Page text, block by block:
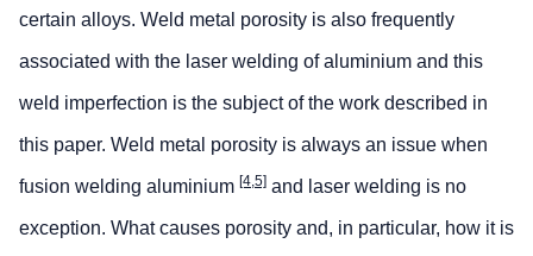
certain alloys. Weld metal porosity is also frequently
associated with the laser welding of aluminium and this
weld imperfection is the subject of the work described in
this paper. Weld metal porosity is always an issue when
fusion welding aluminium [4,5] and laser welding is no
exception. What causes porosity and, in particular, how it is